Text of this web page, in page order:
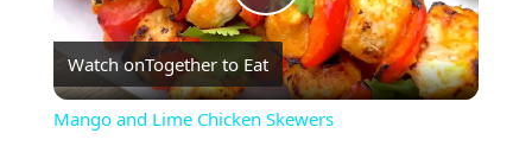
Play
Video
Watch onTogether to Eat
Mango and Lime Chicken Skewers